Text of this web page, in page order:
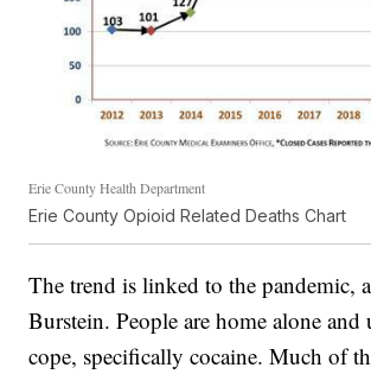
Erie County Health Department
Erie County Opioid Related Deaths Chart
The trend is linked to the pandemic,
Burstein. People are home alone and
cope, specifically cocaine. Much of